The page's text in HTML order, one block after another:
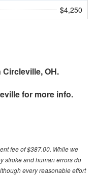
$4,250
OH.
for more info.
fee of $387.00. While we
stroke and human errors do
every reasonable effort